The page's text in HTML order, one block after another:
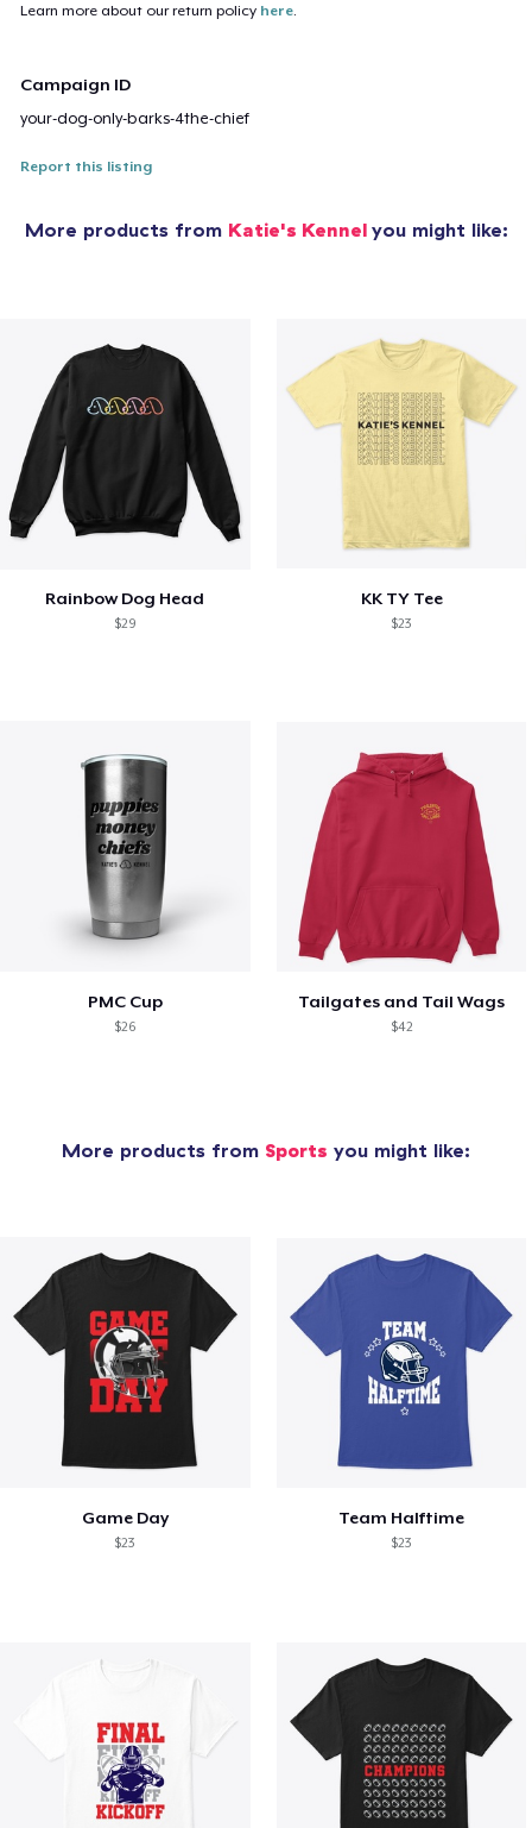
Learn more about our return policy here.
Campaign ID
your-dog-only-barks-4the-chief
Report this listing
More products from Katie's Kennel you might like:
Rainbow Dog Head
$29
KK TY Tee
$23
PMC Cup
$26
Tailgates and Tail Wags
$42
More products from Sports you might like:
Game Day
$23
Team Halftime
$23